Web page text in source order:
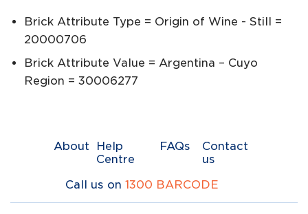
Brick Attribute Type = Origin of Wine - Still =
20000706
Brick Attribute Value = Argentina – Cuyo
Region = 30006277
About
Help
Centre
FAQs
Contact
us
Call us on 1300 BARCODE